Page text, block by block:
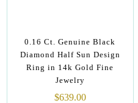
0.16 Ct. Genuine Black
Diamond Half Sun Design
Ring in 14k Gold Fine
Jewelry
$639.00